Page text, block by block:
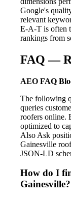
Google's
relevant
E-A-T is often
rankings from
FAQ —
AEO FAQ
The following
queries
roofers online.
optimized to
Also Ask
Gainesville
JSON-LD
How do I
Gainesville?